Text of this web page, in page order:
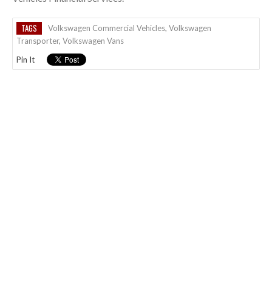
TAGS Volkswagen Commercial Vehicles, Volkswagen
Transporter, Volkswagen Vans
Pin It